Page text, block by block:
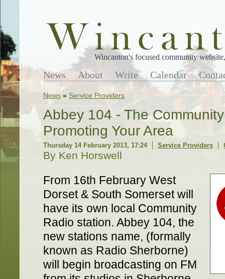
Wincanton's focused community
News About Write Calendar
News » Service Providers
Abbey 104 - The
Promoting Your Area
Thursday 14 February 2013, 17:24 Service Providers
By Ken Horswell
From 16th February West
Dorset & South Somerset will
have its own local Community
Radio station. Abbey 104, the
new stations name, (formally
known as Radio Sherborne)
will begin broadcasting on FM